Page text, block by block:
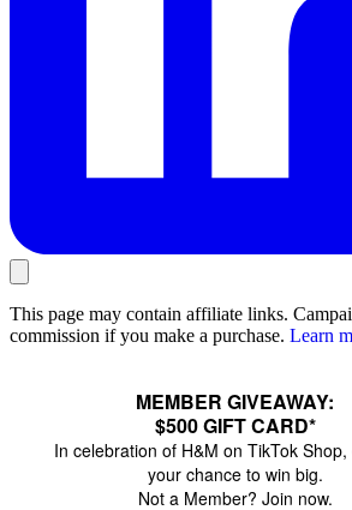
This page may contain affiliate links.
commission if you make a purchase. Learn